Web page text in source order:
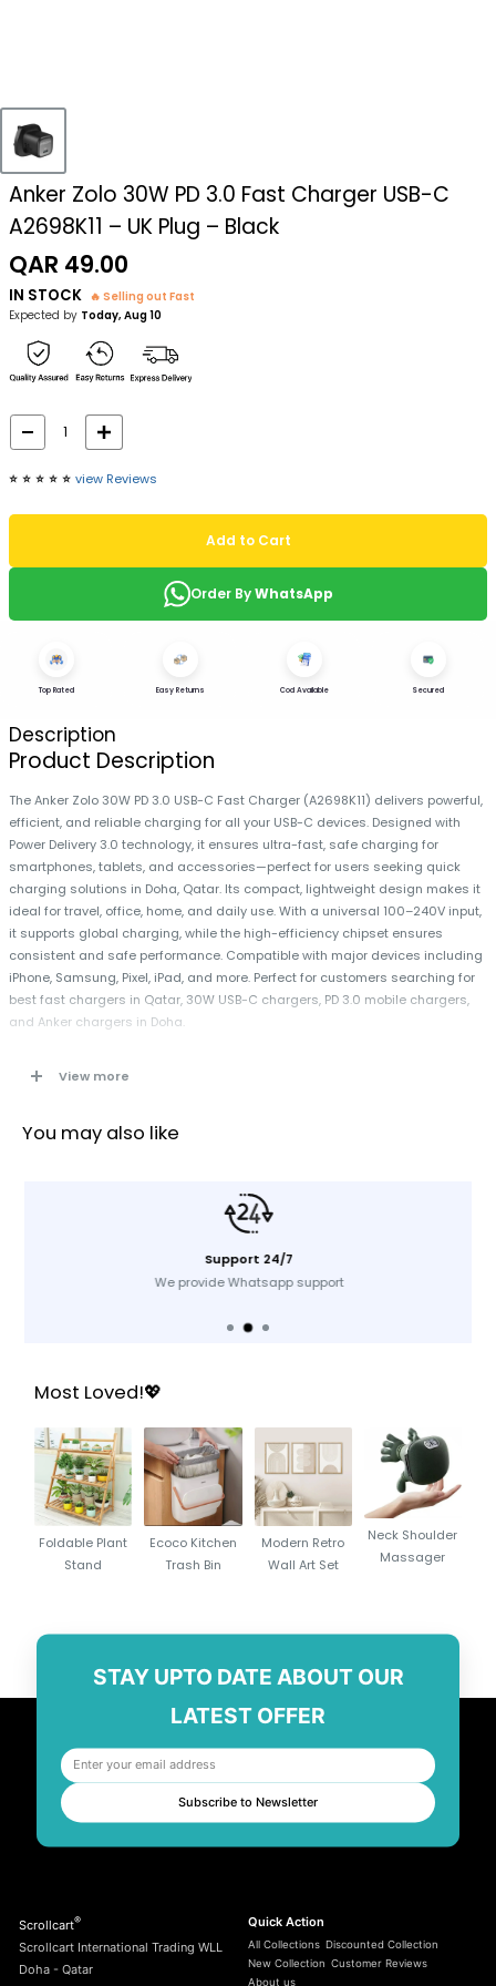
Anker Zolo 30W PD 3.0 Fast Charger USB-C
A2698K11 – UK Plug – Black
Sale
price
QAR 49.00
IN STOCK
🔥 Selling out Fast
Expected by Today, Aug 10
⭐️ ⭐️ ⭐️ ⭐️ ⭐️ view Reviews
Add to Cart
Order ByWhatsApp
Top Rated Easy Returns Cod Available Secured
Description
Product Description
The Anker Zolo 30W PD 3.0 USB-C Fast Charger (A2698K11) delivers powerful,
efficient, and reliable charging for all your USB-C devices. Designed with
Power Delivery 3.0 technology, it ensures ultra-fast, safe charging for
smartphones, tablets, and accessories—perfect for users seeking quick
charging solutions in Doha, Qatar. Its compact, lightweight design makes it
ideal for travel, office, home, and daily use. With a universal 100–240V input,
it supports global charging, while the high-efficiency chipset ensures
consistent and safe performance. Compatible with major devices including
iPhone, Samsung, Pixel, iPad, and more. Perfect for customers searching for
best fast chargers in Qatar, 30W USB-C chargers, PD 3.0 mobile chargers,
and Anker chargers in Doha.
Specifications
Mobile Charger
30W (USB-C Power Delivery 3.0)
Smartphones, tablets, USB-C PD devices
Ideal For:Fast charging at home, office, travel
Key Features
30W PD 3.0 fast charging for rapid power delivery
Compatible with iPhone, Samsung, Pixel & USB-C devices
Perfect for everyday use in Doha, Qatar
Durable build quality from trusted brand Anker
View more
You may also like
Support 24/7
We provide Whatsapp support
Most Loved!💖
Foldable Plant
Stand
Ecoco Kitchen
Trash Bin
Modern Retro
Wall Art Set
Neck Shoulder
Massager
STAY UPTO DATE ABOUT OUR
LATEST OFFER
Subscribe to Newsletter
Scrollcart®
Scrollcart International Trading WLL
Doha - Qatar
Quick Action
All Collections Discounted Collection
New Collection Customer Reviews
About us